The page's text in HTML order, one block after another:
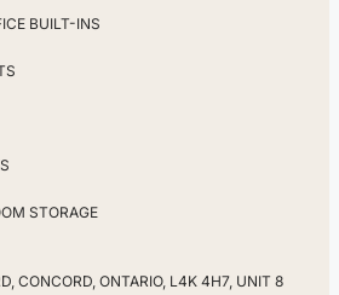
BUILT-INS
STORAGE
CONCORD, ONTARIO, L4K 4H7, UNIT 8